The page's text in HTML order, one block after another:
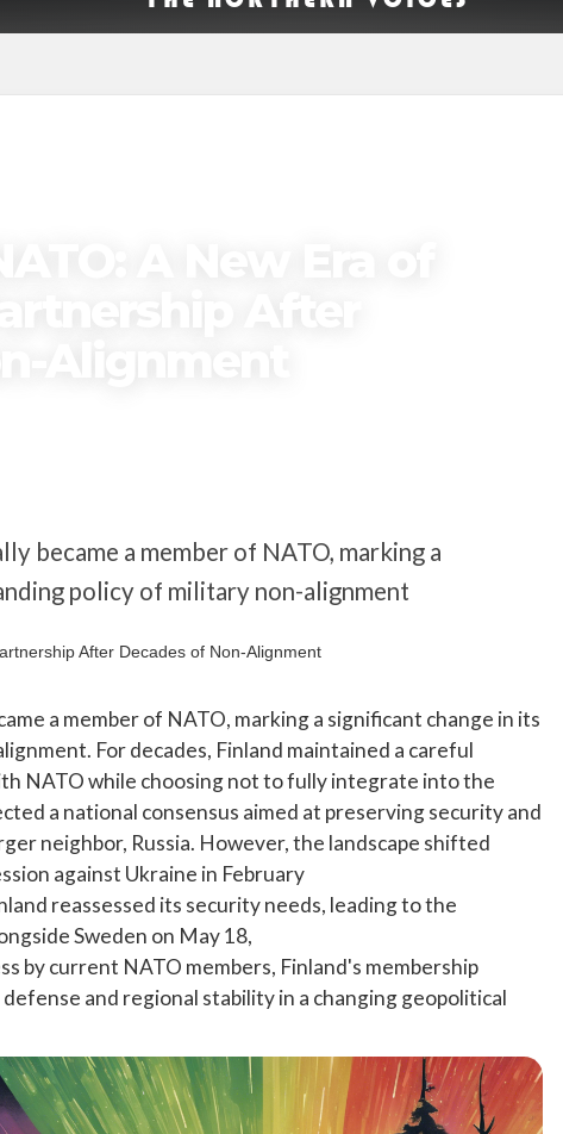
became a member of NATO, marking a
policy of military non-alignment
a member of NATO, marking a significant change in its
For decades, Finland maintained a careful
NATO while choosing not to fully integrate into the
a national consensus aimed at preserving security and
neighbor, Russia. However, the landscape shifted
against Ukraine in February
reassessed its security needs, leading to the
Sweden on May 18,
by current NATO members, Finland's membership
and regional stability in a changing geopolitical